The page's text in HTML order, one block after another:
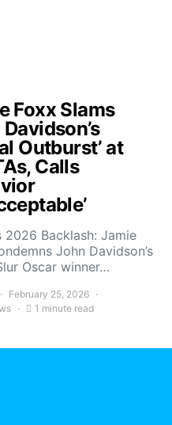
Foxx Slams
Outburst’ at
Calls
2026 Backlash: Jamie
John Davidson’s
Oscar winner…
February 25, 2026
1 minute read